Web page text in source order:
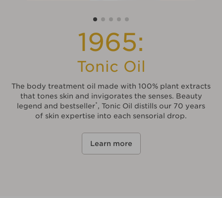
1965:
Tonic Oil
The body treatment oil made with 100% plant extracts
that tones skin and invigorates the senses. Beauty
legend and bestseller*, Tonic Oil distills our 70 years
of skin expertise into each sensorial drop.
Learn more